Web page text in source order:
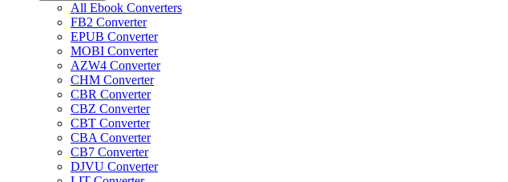
All Ebook Converters
FB2 Converter
EPUB Converter
MOBI Converter
AZW4 Converter
CHM Converter
CBR Converter
CBZ Converter
CBT Converter
CBA Converter
CB7 Converter
DJVU Converter